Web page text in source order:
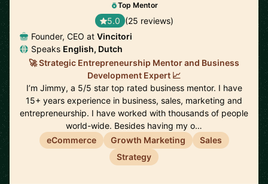
Top Mentor
5.0 (25 reviews)
Founder, CEO at Vincitori
Speaks English, Dutch
🚀 Strategic Entrepreneurship Mentor and Business
Development Expert 📈
I’m Jimmy, a 5/5 star top rated business mentor. I have
15+ years experience in business, sales, marketing and
entrepreneurship. I have worked with thousands of people
world-wide. Besides having my o…
eCommerce
Growth Marketing
Sales
Strategy